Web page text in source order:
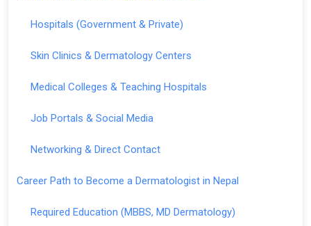
Hospitals (Government & Private)
Skin Clinics & Dermatology Centers
Medical Colleges & Teaching Hospitals
Job Portals & Social Media
Networking & Direct Contact
Career Path to Become a Dermatologist in Nepal
Required Education (MBBS, MD Dermatology)